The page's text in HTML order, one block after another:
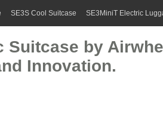
SE3S Cool Suitcase SE3MiniT Electric
by
Innovation.